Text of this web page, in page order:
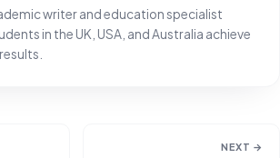
writer and education specialist
in the UK, USA, and Australia achieve
NEXT →